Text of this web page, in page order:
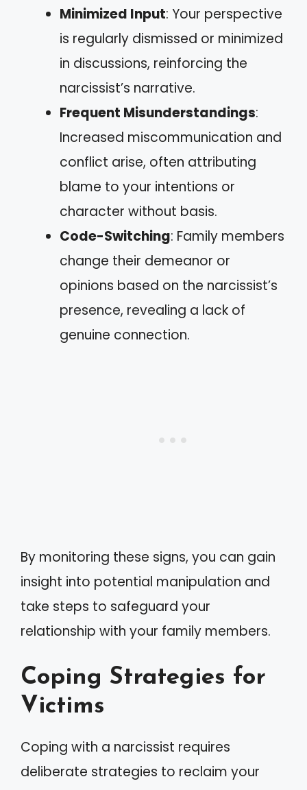
Minimized Input: Your perspective
is regularly dismissed or minimized
in discussions, reinforcing the
narcissist’s narrative.
Frequent Misunderstandings:
Increased miscommunication and
conflict arise, often attributing
blame to your intentions or
character without basis.
Code-Switching: Family members
change their demeanor or
opinions based on the narcissist’s
presence, revealing a lack of
genuine connection.
By monitoring these signs, you can gain
insight into potential manipulation and
take steps to safeguard your
relationship with your family members.
Coping Strategies for
Victims
Coping with a narcissist requires
deliberate strategies to reclaim your